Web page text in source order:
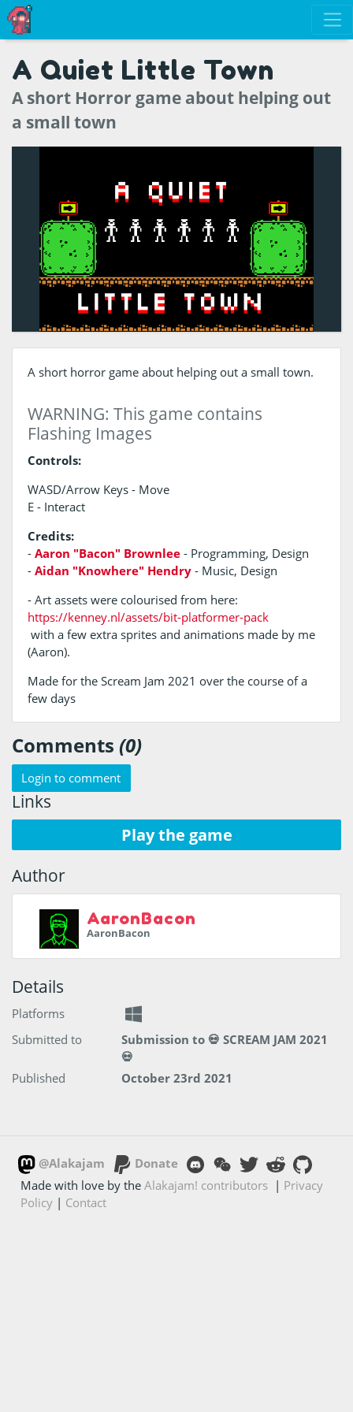
A Quiet Little Town
A short Horror game about helping out
a small town
A short horror game about helping out a small town.
WARNING: This game contains
Flashing Images
Controls:
WASD/Arrow Keys - Move
E - Interact
Credits:
- Aaron "Bacon" Brownlee- Programming, Design
- Aidan "Knowhere" Hendry- Music, Design
- Art assets were colourised from here:
https://kenney.nl/assets/bit-platformer-pack
with a few extra sprites and animations made by me
(Aaron).
Made for the Scream Jam 2021 over the course of a
few days
Comments (0)
Login to comment
Links
Play the game
Author
AaronBacon
AaronBacon
Details
Platforms
Submitted to
Submission to 💀 SCREAM JAM 2021
💀
Published
October 23rd 2021
@Alakajam
Donate
Made with love by theAlakajam! contributors | Privacy
Policy | Contact